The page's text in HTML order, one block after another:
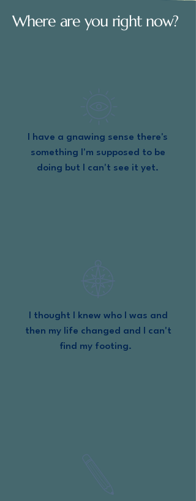
Where are you right now?
I have a gnawing sense there's
something I'm supposed to be
doing but I can't see it yet.
I thought I knew who I was and
then my life changed and I can't
find my footing.